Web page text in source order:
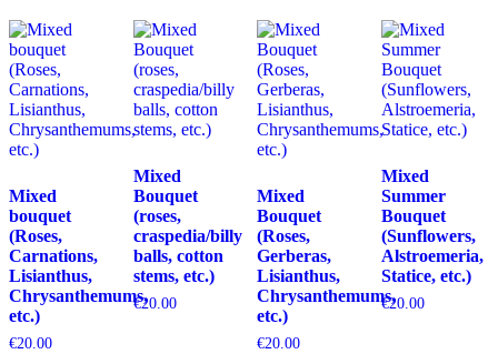
Mixed
bouquet
(Roses,
Carnations,
Lisianthus,
Chrysanthemums,
etc.)
€20.00
Mixed
Bouquet
(roses,
craspedia/billy
balls, cotton
stems, etc.)
€20.00
Mixed
Bouquet
(Roses,
Gerberas,
Lisianthus,
Chrysanthemums,
etc.)
€20.00
Mixed
Summer
Bouquet
(Sunflowers,
Alstroemeria,
Statice, etc.)
€20.00